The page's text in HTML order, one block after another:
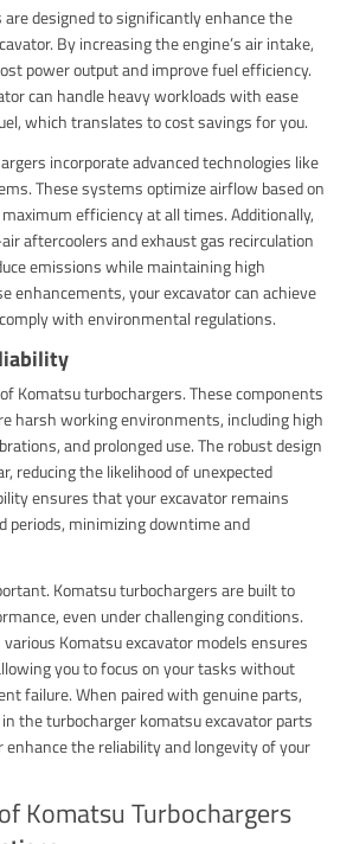
designed to significantly enhance the
By increasing the engine’s air intake,
power output and improve fuel efficiency.
can handle heavy workloads with ease
which translates to cost savings for you.
incorporate advanced technologies like
These systems optimize airflow based on
efficiency at all times. Additionally,
aftercoolers and exhaust gas recirculation
emissions while maintaining high
enhancements, your excavator can achieve
with environmental regulations.
Komatsu turbochargers. These components
harsh working environments, including high
and prolonged use. The robust design
reducing the likelihood of unexpected
ensures that your excavator remains
periods, minimizing downtime and
Komatsu turbochargers are built to
even under challenging conditions.
Komatsu excavator models ensures
you to focus on your tasks without
failure. When paired with genuine parts,
the turbocharger komatsu excavator parts
enhance the reliability and longevity of your
Komatsu Turbochargers